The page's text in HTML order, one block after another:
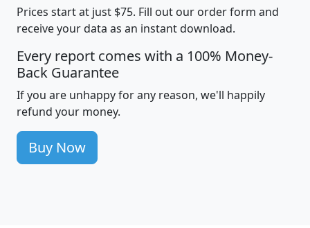
Prices start at just $75. Fill out our order form and
receive your data as an instant download.
Every report comes with a 100% Money-
Back Guarantee
If you are unhappy for any reason, we'll happily
refund your money.
Buy Now